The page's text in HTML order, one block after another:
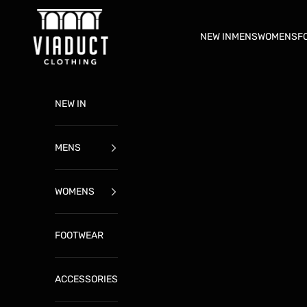
Skip to content
ViaductClothing
NEW INMENSWOMENS
NEW IN
MENS
WOMENS
FOOTWEAR
ACCESSORIES